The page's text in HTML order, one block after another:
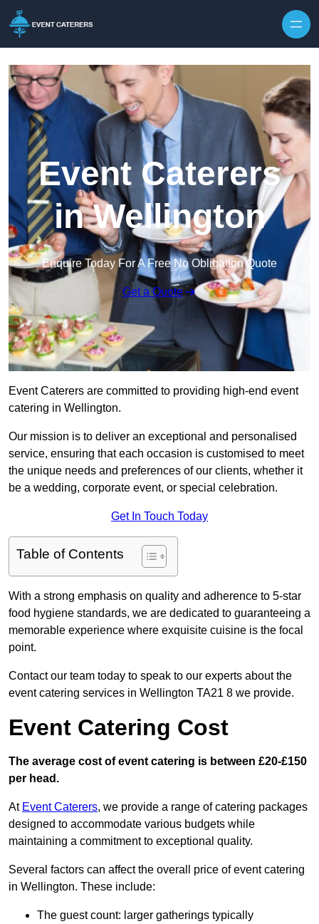
Event Caterers
in Wellington
Enquire Today For A Free No Obligation Quote
Get a Quote
Event Caterers are committed to providing high-end event
catering in Wellington.
Our mission is to deliver an exceptional and personalised
service, ensuring that each occasion is customised to meet
the unique needs and preferences of our clients, whether it
be a wedding, corporate event, or special celebration.
Get In Touch Today
Table of Contents
With a strong emphasis on quality and adherence to 5-star
food hygiene standards, we are dedicated to guaranteeing a
memorable experience where exquisite cuisine is the focal
point.
Contact our team today to speak to our experts about the
event catering services in Wellington TA21 8 we provide.
Event Catering Cost
The average cost of event catering is between £20-£150
per head.
At Event Caterers, we provide a range of catering packages
designed to accommodate various budgets while
maintaining a commitment to exceptional quality.
Several factors can affect the overall price of event catering
in Wellington. These include:
The guest count: larger gatherings typically